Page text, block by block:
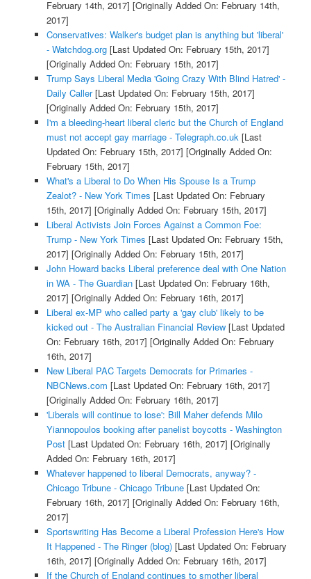
February 14th, 2017] [Originally Added On: February 14th,
2017]
Conservatives: Walker's budget plan is anything but 'liberal'
- Watchdog.org[Last Updated On: February 15th, 2017]
[Originally Added On: February 15th, 2017]
Trump Says Liberal Media 'Going Crazy With Blind Hatred' -
Daily Caller[Last Updated On: February 15th, 2017]
[Originally Added On: February 15th, 2017]
I'm a bleeding-heart liberal cleric but the Church of England
must not accept gay marriage - Telegraph.co.uk[Last
Updated On: February 15th, 2017] [Originally Added On:
February 15th, 2017]
What's a Liberal to Do When His Spouse Is a Trump
Zealot? - New York Times [Last Updated On: February
15th, 2017] [Originally Added On: February 15th, 2017]
Liberal Activists Join Forces Against a Common Foe:
Trump - New York Times [Last Updated On: February 15th,
2017] [Originally Added On: February 15th, 2017]
John Howard backs Liberal preference deal with One Nation
in WA - The Guardian[Last Updated On: February 16th,
2017] [Originally Added On: February 16th, 2017]
Liberal ex-MP who called party a 'gay club' likely to be
kicked out - The Australian Financial Review[Last Updated
On: February 16th, 2017] [Originally Added On: February
16th, 2017]
New Liberal PAC Targets Democrats for Primaries -
NBCNews.com [Last Updated On: February 16th, 2017]
[Originally Added On: February 16th, 2017]
'Liberals will continue to lose': Bill Maher defends Milo
Yiannopoulos booking after panelist boycotts - Washington
Post[Last Updated On: February 16th, 2017] [Originally
Added On: February 16th, 2017]
Whatever happened to liberal Democrats, anyway? -
Chicago Tribune - Chicago Tribune[Last Updated On:
February 16th, 2017] [Originally Added On: February 16th,
2017]
Sportswriting Has Become a Liberal Profession Here's How
It Happened - The Ringer (blog)[Last Updated On: February
16th, 2017] [Originally Added On: February 16th, 2017]
If the Church of England continues to smother liberal